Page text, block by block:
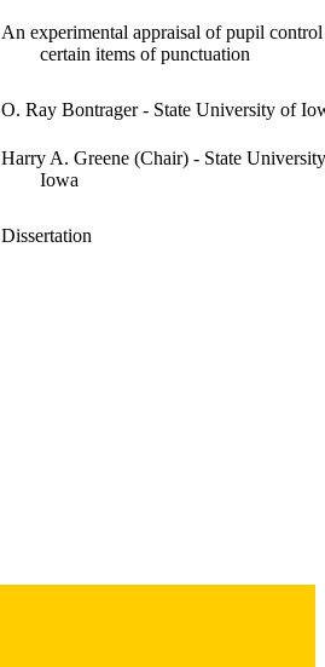
An experimental appraisal of pupil
certain items of punctuation
O. Ray Bontrager - State University of
Harry A. Greene (Chair) - State
Iowa
Dissertation
This PDF was created as part of a mass